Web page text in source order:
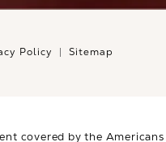
Policy Sitemap
covered by the